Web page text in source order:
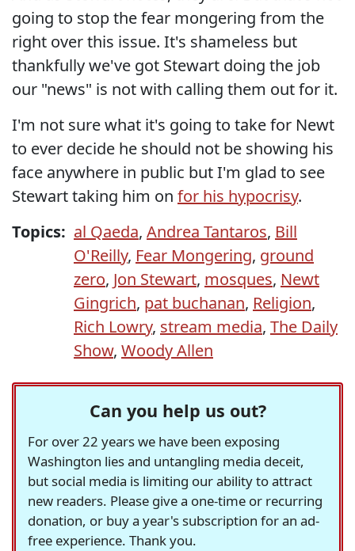
going to stop the fear mongering from the
right over this issue. It's shameless but
thankfully we've got Stewart doing the job
our "news" is not with calling them out for it.
I'm not sure what it's going to take for Newt
to ever decide he should not be showing his
face anywhere in public but I'm glad to see
Stewart taking him on for his hypocrisy.
Topics: al Qaeda, Andrea Tantaros, Bill
O'Reilly, Fear Mongering, ground
zero, Jon Stewart, mosques, Newt
Gingrich, pat buchanan, Religion,
Rich Lowry, stream media, The Daily
Show, Woody Allen
Can you help us out?
For over 22 years we have been exposing
Washington lies and untangling media deceit,
but social media is limiting our ability to attract
new readers. Please give a one-time or recurring
donation, or buy a year's subscription for an ad-
free experience. Thank you.